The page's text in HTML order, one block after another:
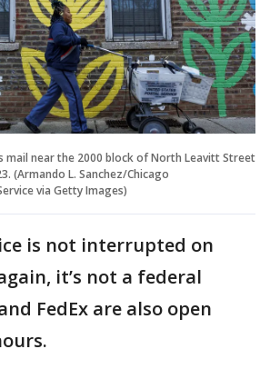
mail near the 2000 block of North Leavitt Street
(Armando L. Sanchez/Chicago
via Getty Images)
is not interrupted on
it’s not a federal
FedEx are also open